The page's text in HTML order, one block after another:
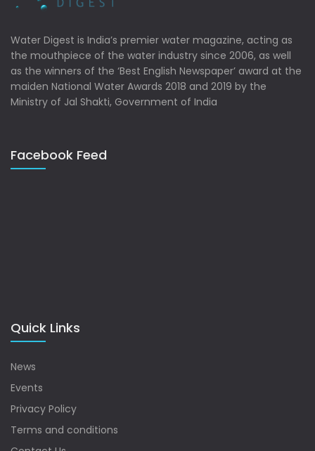
Water Digest is India’s premier water magazine, acting as
the mouthpiece of the water industry since 2006, as well
as the winners of the ‘Best English Newspaper’ award at the
maiden National Water Awards 2018 and 2019 by the
Ministry of Jal Shakti, Government of India
Facebook Feed
Quick Links
News
Events
Privacy Policy
Terms and conditions